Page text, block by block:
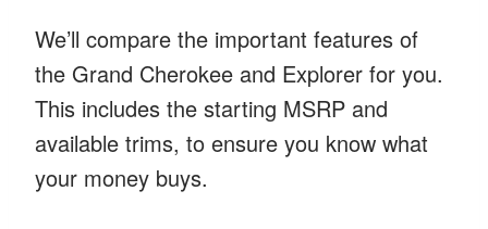
We’ll compare the important features of
the Grand Cherokee and Explorer for you.
This includes the starting MSRP and
available trims, to ensure you know what
your money buys.